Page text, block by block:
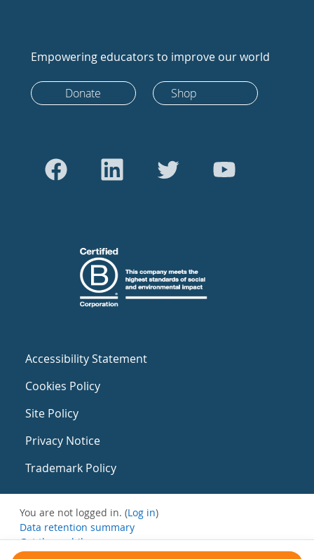
Empowering educators to improve our world
Donate Shop
Accessibility Statement
Cookies Policy
Site Policy
Privacy Notice
Trademark Policy
You are not logged in. (Log in)
Data retention summary
Get the mobile app